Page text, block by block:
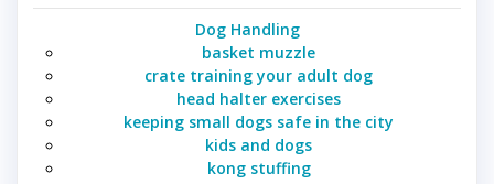
Dog Handling
basket muzzle
crate training your adult dog
head halter exercises
keeping small dogs safe in the city
kids and dogs
kong stuffing